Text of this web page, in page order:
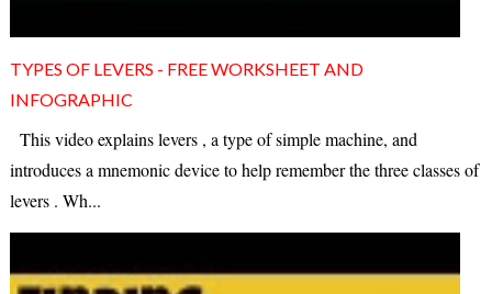
TYPES OF LEVERS - FREE WORKSHEET AND
INFOGRAPHIC
This video explains levers , a type of simple machine, and
introduces a mnemonic device to help remember the three classes of
levers . Wh...